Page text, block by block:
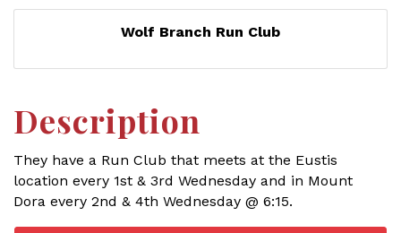
Wolf Branch Run Club
Description
They have a Run Club that meets at the Eustis
location every 1st & 3rd Wednesday and in Mount
Dora every 2nd & 4th Wednesday @ 6:15.